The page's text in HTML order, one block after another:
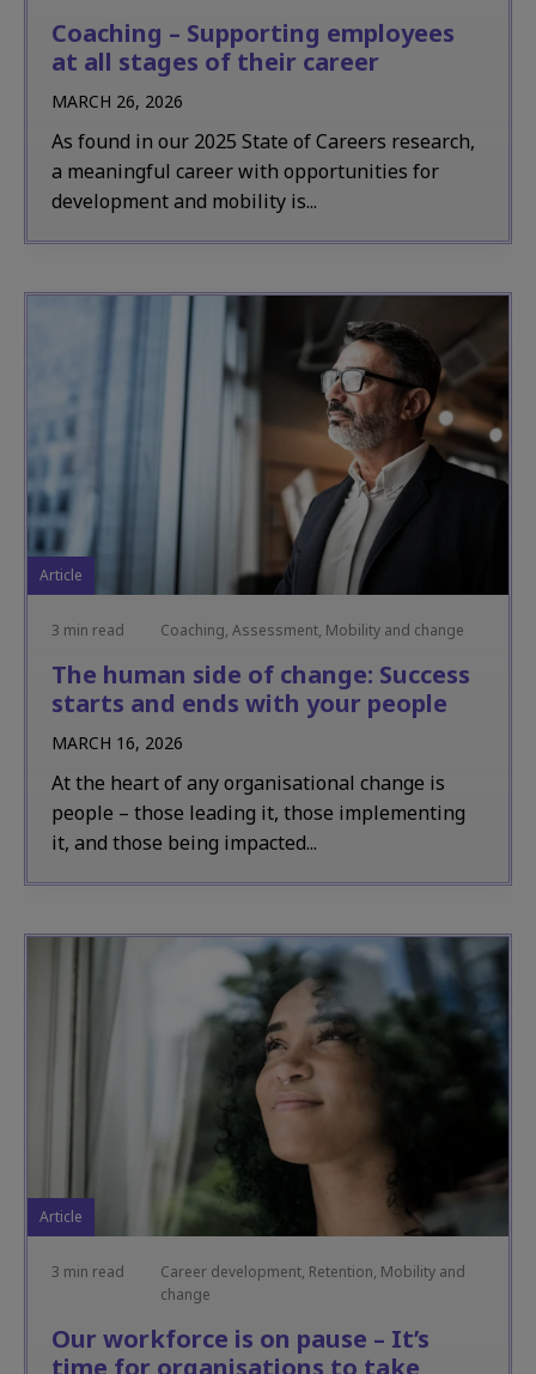
Coaching – Supporting employees
at all stages of their career
MARCH 26, 2026
As found in our 2025 State of Careers research,
a meaningful career with opportunities for
development and mobility is...
Article
3 min read Coaching, Assessment, Mobility and change
The human side of change: Success
starts and ends with your people
MARCH 16, 2026
At the heart of any organisational change is
people – those leading it, those implementing
it, and those being impacted...
Article
3 min read
Career development, Retention, Mobility and
change
Our workforce is on pause – It’s
time for organisations to take